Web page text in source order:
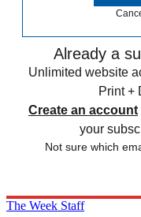
Already a
Unlimited website
Print +
Create an account
your
Not sure which
The Week Staff